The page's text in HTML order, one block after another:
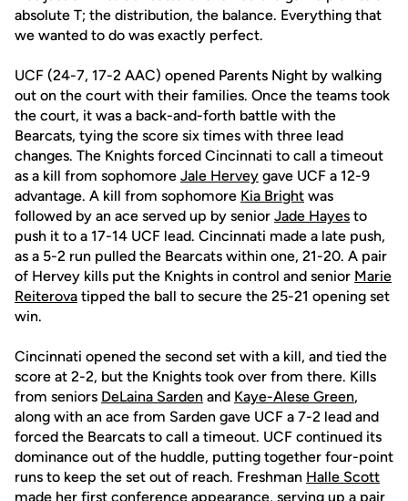
absolute T; the distribution, the balance. Everything that
we wanted to do was exactly perfect.
UCF (24-7, 17-2 AAC) opened Parents Night by walking
out on the court with their families. Once the teams took
the court, it was a back-and-forth battle with the
Bearcats, tying the score six times with three lead
changes. The Knights forced Cincinnati to call a timeout
as a kill from sophomore Jale Hervey gave UCF a 12-9
advantage. A kill from sophomore Kia Bright was
followed by an ace served up by senior Jade Hayes to
push it to a 17-14 UCF lead. Cincinnati made a late push,
as a 5-2 run pulled the Bearcats within one, 21-20. A pair
of Hervey kills put the Knights in control and senior Marie
Reiterova tipped the ball to secure the 25-21 opening set
win.
Cincinnati opened the second set with a kill, and tied the
score at 2-2, but the Knights took over from there. Kills
from seniors DeLaina Sarden and Kaye-Alese Green,
along with an ace from Sarden gave UCF a 7-2 lead and
forced the Bearcats to call a timeout. UCF continued its
dominance out of the huddle, putting together four-point
runs to keep the set out of reach. Freshman Halle Scott
made her first conference appearance, serving up a pair